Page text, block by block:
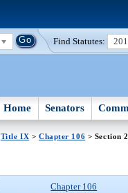
Find Statutes:
Home Senators
Title IX > Chapter 106 > Section
Chapter 106